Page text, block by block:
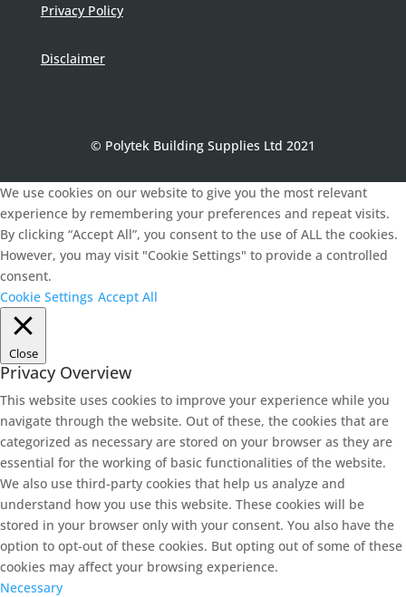
Privacy Policy
Disclaimer
© Polytek Building Supplies Ltd 2021
We use cookies on our website to give you the most relevant
experience by remembering your preferences and repeat visits.
By clicking “Accept All”, you consent to the use of ALL the cookies.
However, you may visit "Cookie Settings" to provide a controlled
consent.
Cookie Settings Accept All
Close
Privacy Overview
This website uses cookies to improve your experience while you
navigate through the website. Out of these, the cookies that are
categorized as necessary are stored on your browser as they are
essential for the working of basic functionalities of the website.
We also use third-party cookies that help us analyze and
understand how you use this website. These cookies will be
stored in your browser only with your consent. You also have the
option to opt-out of these cookies. But opting out of some of these
cookies may affect your browsing experience.
Necessary